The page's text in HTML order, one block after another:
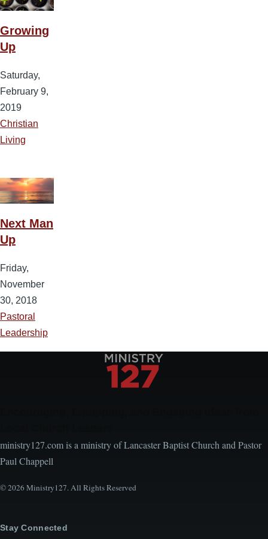
Growing
Up
Saturday,
February 9,
2019
Christian
Living
Next Man
Up
Friday,
November
30, 2018
Pastoral
Leadership
ministry127.com is a ministry of Lancaster Baptist Church and Pastor
Paul Chappell
© 2026 Ministry127. All Rights Reserved
Stay Connected